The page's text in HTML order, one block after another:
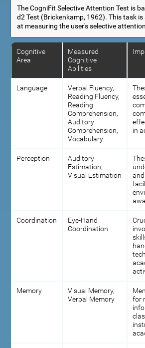
The CogniFit Selective Attention Test is
d2 Test (Brickenkamp, 1962). This task
at measuring the user's selective
Cognitive
Area
Measured
Cognitive
Abilities
Language
Verbal Fluency,
Reading Fluency,
Reading
Comprehension,
Auditory
Comprehension,
Vocabulary
in
Perception
Auditory
Estimation,
Visual Estimation
Coordination
Eye-Hand
Coordination
Memory
Visual Memory,
Verbal Memory
for